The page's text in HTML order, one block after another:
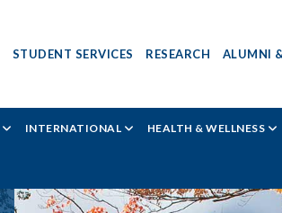
STUDENT SERVICES RESEARCH ALUMNI
INTERNATIONAL HEALTH & WELLNESS